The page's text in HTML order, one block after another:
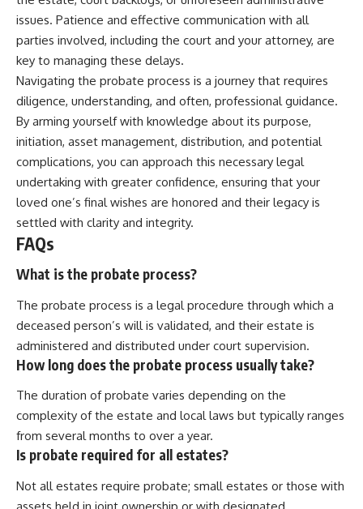
issues. Patience and effective communication with all
parties involved, including the court and your attorney, are
key to managing these delays.
Navigating the probate process is a journey that requires
diligence, understanding, and often, professional guidance.
By arming yourself with knowledge about its purpose,
initiation, asset management, distribution, and potential
complications, you can approach this necessary legal
undertaking with greater confidence, ensuring that your
loved one’s final wishes are honored and their legacy is
settled with clarity and integrity.
FAQs
What is the probate process?
The probate process is a legal procedure through which a
deceased person’s will is validated, and their estate is
administered and distributed under court supervision.
How long does the probate process usually take?
The duration of probate varies depending on the
complexity of the estate and local laws but typically ranges
from several months to over a year.
Is probate required for all estates?
Not all estates require probate; small estates or those with